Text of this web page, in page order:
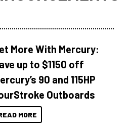
More With Mercury:
up to $1150 off
90 and 115HP
Outboards
MORE